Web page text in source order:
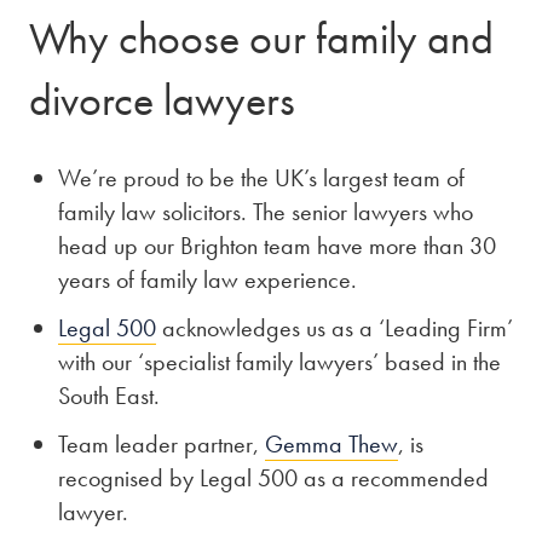
Why choose our family and
divorce lawyers
We’re proud to be the UK’s largest team of
family law solicitors. The senior lawyers who
head up our Brighton team have more than 30
years of family law experience.
Legal 500acknowledges us as a ‘Leading Firm’
with our ‘specialist family lawyers’ based in the
South East.
Team leader partner, Gemma Thew, is
recognised by Legal 500 as a recommended
lawyer.